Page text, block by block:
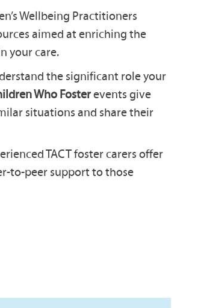
Wellbeing Practitioners
aimed at enriching the
your care.
the significant role your
Who Fosterevents give
situations and share their
TACT foster carers offer
to-peer support to those